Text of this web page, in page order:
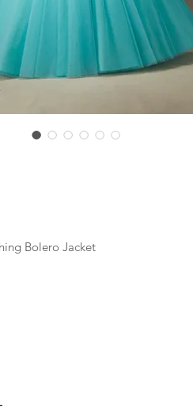
Bolero Jacket